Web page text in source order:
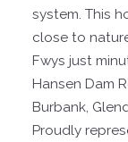
system. This
close to
Fwys just
Hansen Dam
Burbank,
Proudly